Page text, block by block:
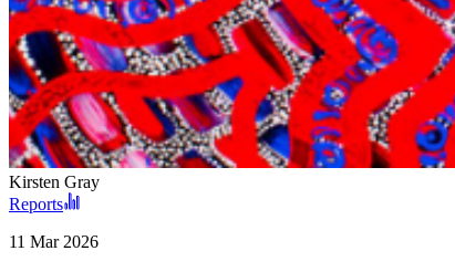
Kirsten Gray
Reports
11 Mar 2026